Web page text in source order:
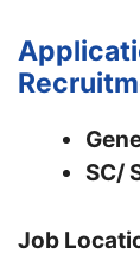
SC/
Job